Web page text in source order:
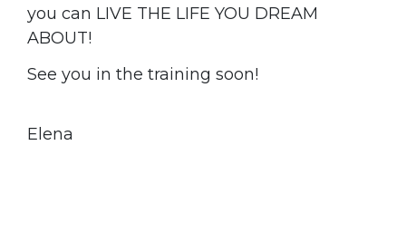
you can LIVE THE LIFE YOU DREAM
ABOUT!
See you in the training soon!
Elena